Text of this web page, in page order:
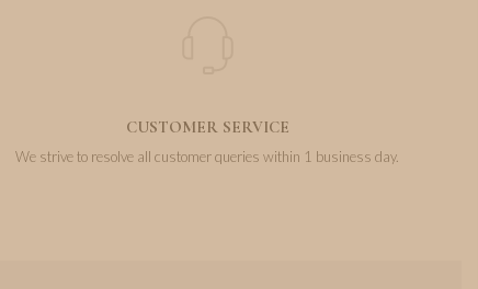
CUSTOMER SERVICE
We strive to resolve all customer queries within 1 business day.